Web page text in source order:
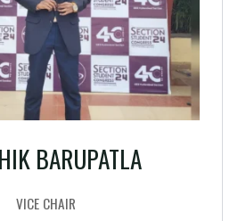
BARUPATLA
VICE CHAIR